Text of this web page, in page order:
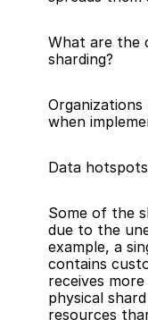
What are the
sharding?
when
Data hotspots
Some of the
due to the
example, a
contains
receives
physical
resources